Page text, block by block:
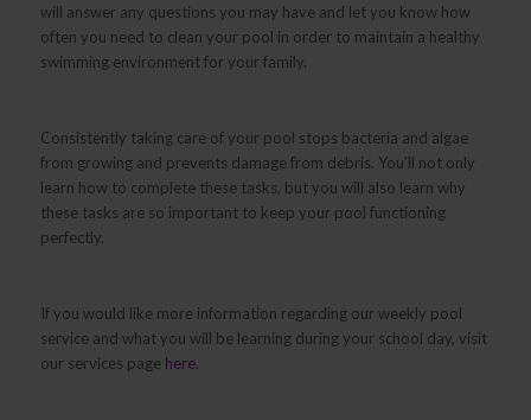
will answer any questions you may have and let you know how
often you need to clean your pool in order to maintain a healthy
swimming environment for your family.
Consistently taking care of your pool stops bacteria and algae
from growing and prevents damage from debris. You’ll not only
learn how to complete these tasks, but you will also learn why
these tasks are so important to keep your pool functioning
perfectly.
If you would like more information regarding our weekly pool
service and what you will be learning during your school day, visit
our services page here.